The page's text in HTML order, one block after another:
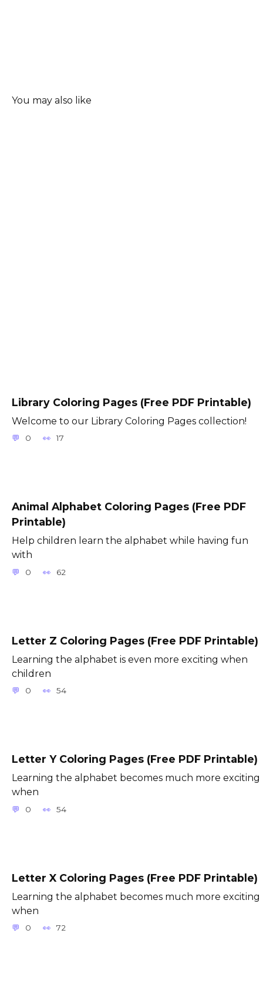
You may also like
Library Coloring Pages (Free PDF Printable)
Welcome to our Library Coloring Pages collection!
0 17
Animal Alphabet Coloring Pages (Free PDF
Printable)
Help children learn the alphabet while having fun
with
0 62
Letter Z Coloring Pages (Free PDF Printable)
Learning the alphabet is even more exciting when
children
0 54
Letter Y Coloring Pages (Free PDF Printable)
Learning the alphabet becomes much more exciting
when
0 54
Letter X Coloring Pages (Free PDF Printable)
Learning the alphabet becomes much more exciting
when
0 72